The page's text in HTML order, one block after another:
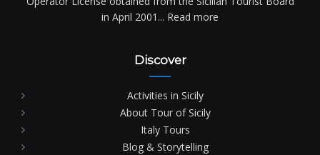
in April 2001... Read more
Discover
Activities in Sicily
About Tour of Sicily
Italy Tours
Blog & Storytelling